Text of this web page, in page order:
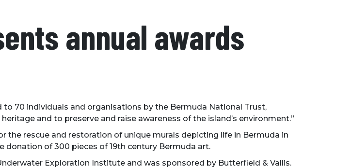
annual awards
70 individuals and organisations by the Bermuda National Trust,
and to preserve and raise awareness of the island’s environment.”
rescue and restoration of unique murals depicting life in Bermuda in
of 300 pieces of 19th century Bermuda art.
Exploration Institute and was sponsored by Butterfield & Vallis.